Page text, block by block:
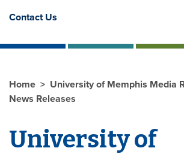
Contact Us
Home
University of Memphis Media
News Releases
University of